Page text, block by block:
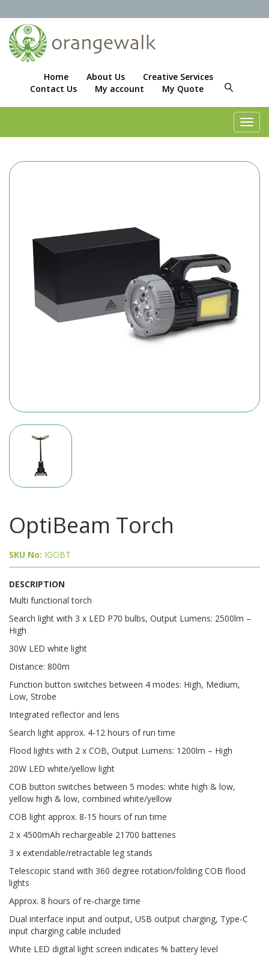
Home About Us
Creative Services
Contact Us
My account My Quote
OptiBeam Torch
SKU No: IGOBT
DESCRIPTION
Multi functional torch
Search light with 3 x LED P70 bulbs, Output Lumens: 2500lm –
High
30W LED white light
Distance: 800m
Function button switches between 4 modes: High, Medium,
Low, Strobe
Integrated reflector and lens
Search light approx. 4-12 hours of run time
Flood lights with 2 x COB, Output Lumens: 1200lm – High
20W LED white/yellow light
COB button switches between 5 modes: white high & low,
yellow high & low, combined white/yellow
COB light approx. 8-15 hours of run time
2 x 4500mAh rechargeable 21700 batteries
3 x extendable/retractable leg stands
Telescopic stand with 360 degree rotation/folding COB flood
lights
Approx. 8 hours of re-charge time
Dual interface input and output, USB output charging, Type-C
input charging cable included
White LED digital light screen indicates % battery level